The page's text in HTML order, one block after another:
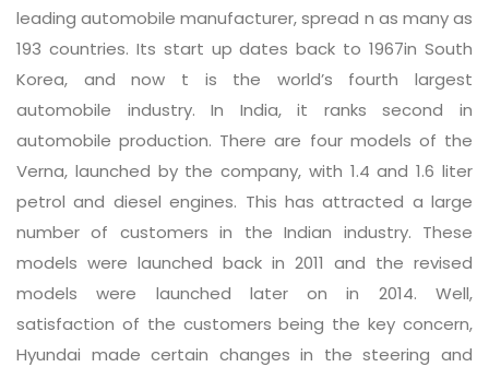
leading automobile manufacturer, spread n as many as
193 countries. Its start up dates back to 1967in South
Korea, and now t is the world’s fourth largest
automobile industry. In India, it ranks second in
automobile production. There are four models of the
Verna, launched by the company, with 1.4 and 1.6 liter
petrol and diesel engines. This has attracted a large
number of customers in the Indian industry. These
models were launched back in 2011 and the revised
models were launched later on in 2014. Well,
satisfaction of the customers being the key concern,
Hyundai made certain changes in the steering and